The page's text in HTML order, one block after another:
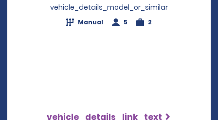
vehicle_details_model_or_similar
Manual 5 2
vehicle_details_link_text